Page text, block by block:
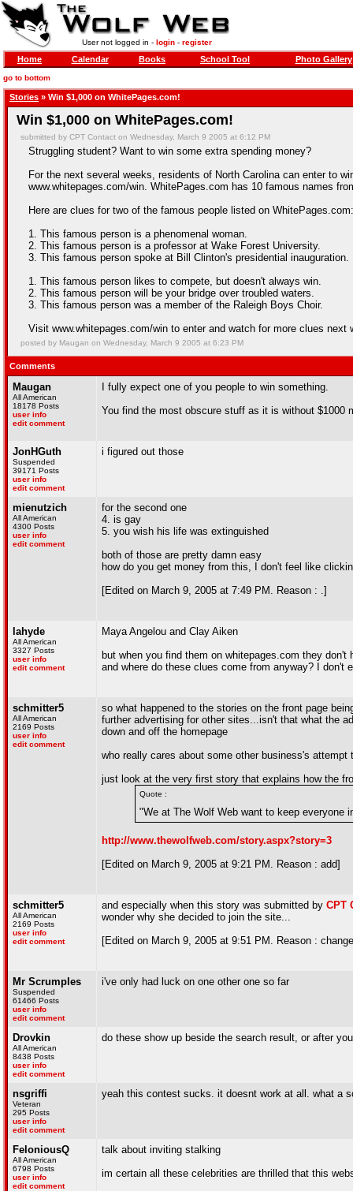
User not logged in - login- register
Home Calendar Books School Tool Photo Gallery
go to bottom
Stories » Win $1,000 on WhitePages.com!
Win $1,000 on WhitePages.com!
submitted by CPT Contact on Wednesday, March 9 2005 at 6:12 PM
Struggling student? Want to win some extra spending money?
For the next several weeks, residents of North Carolina can enter to
www.whitepages.com/win. WhitePages.com has 10 famous names
Here are clues for two of the famous people listed on WhitePages.com:
1. This famous person is a phenomenal woman.
2. This famous person is a professor at Wake Forest University.
3. This famous person spoke at Bill Clinton's presidential inauguration.
1. This famous person likes to compete, but doesn't always win.
2. This famous person will be your bridge over troubled waters.
3. This famous person was a member of the Raleigh Boys Choir.
Visit www.whitepages.com/win to enter and watch for more clues next
posted by Maugan on Wednesday, March 9 2005 at 6:23 PM
Comments
Maugan
All American
18178 Posts
user info
edit comment
I fully expect one of you people to win something.
You find the most obscure stuff as it is without $1000
JonHGuth
Suspended
39171 Posts
user info
edit comment
i figured out those
mienutzich
All American
4300 Posts
user info
edit comment
for the second one
4. is gay
5. you wish his life was extinguished
both of those are pretty damn easy
how do you get money from this, I don't feel like
[Edited on March 9, 2005 at 7:49 PM. Reason : .]
lahyde
All American
3327 Posts
user info
edit comment
Maya Angelou and Clay Aiken
but when you find them on whitepages.com they
and where do these clues come from anyway? I don't
schmitter5
All American
2169 Posts
user info
edit comment
so what happened to the stories on the front page
further advertising for other sites...isn't that what the
down and off the homepage
who really cares about some other business's
just look at the very first story that explains how the
Quote :
"We at The Wolf Web want to keep everyone
http://www.thewolfweb.com/story.aspx?story=3
[Edited on March 9, 2005 at 9:21 PM. Reason : add]
schmitter5
All American
2169 Posts
user info
edit comment
and especially when this story was submitted by CPT
wonder why she decided to join the site...
[Edited on March 9, 2005 at 9:51 PM. Reason :
Mr Scrumples
Suspended
61466 Posts
user info
edit comment
i've only had luck on one other one so far
Drovkin
All American
8438 Posts
user info
edit comment
do these show up beside the search result, or after
nsgriffi
Veteran
295 Posts
user info
edit comment
yeah this contest sucks. it doesnt work at all. what a
FeloniousQ
All American
6798 Posts
user info
edit comment
talk about inviting stalking
im certain all these celebrities are thrilled that this